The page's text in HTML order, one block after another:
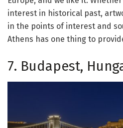
interest in historical past,
in the points of interest and
Athens has one thing to
7. Budapest,